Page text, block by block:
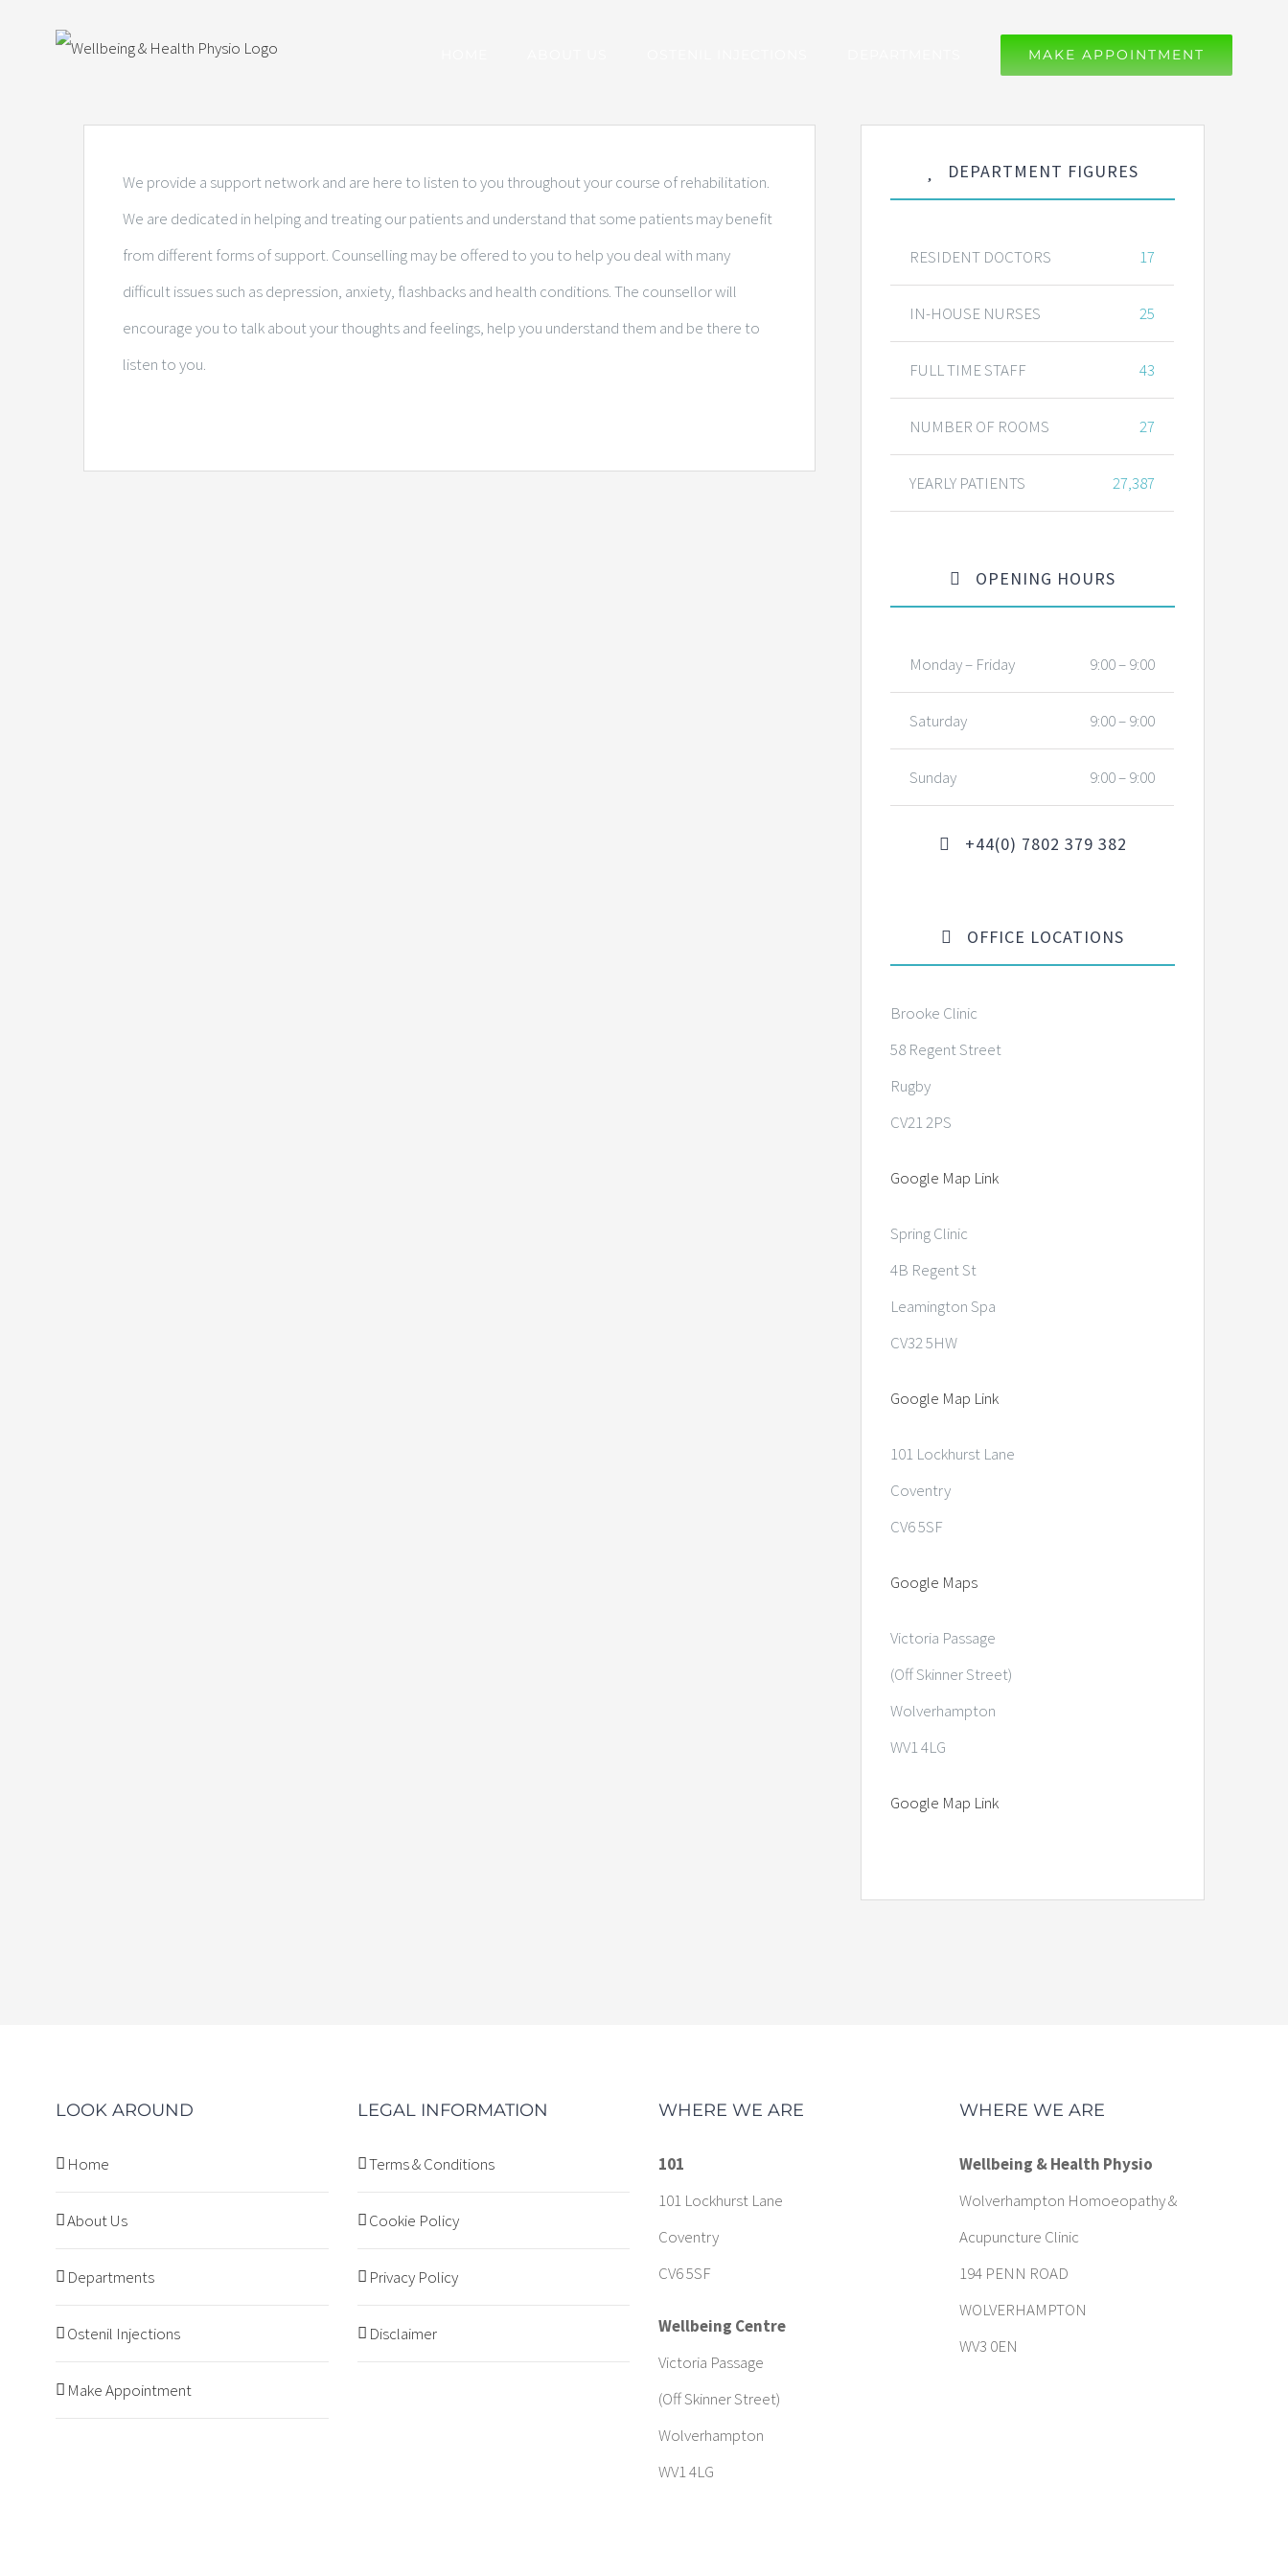
MAKE APPOINTMENT
We provide a support network and are here to listen to you throughout your course of rehabilitation.
We are dedicated in helping and treating our patients and understand that some patients may benefit
from different forms of support. Counselling may be offered to you to help you deal with many
difficult issues such as depression, anxiety, flashbacks and health conditions. The counsellor will
encourage you to talk about your thoughts and feelings, help you understand them and be there to
listen to you.
DEPARTMENT FIGURES
RESIDENT DOCTORS 17
IN-HOUSE NURSES 25
FULL TIME STAFF 43
NUMBER OF ROOMS 27
YEARLY PATIENTS 27,387
OPENING HOURS
Monday – Friday 9:00 – 9:00
Saturday 9:00 – 9:00
Sunday 9:00 – 9:00
+44(0) 7802 379 382
OFFICE LOCATIONS
Brooke Clinic
58 Regent Street
Rugby
CV21 2PS
Google Map Link
Spring Clinic
4B Regent St
Leamington Spa
CV32 5HW
Google Map Link
101 Lockhurst Lane
Coventry
CV6 5SF
Google Maps
Victoria Passage
(Off Skinner Street)
Wolverhampton
WV1 4LG
Google Map Link
LOOK AROUND
Home
About Us
Departments
Ostenil Injections
Make Appointment
LEGAL INFORMATION
Terms & Conditions
Cookie Policy
Privacy Policy
Disclaimer
WHERE WE ARE
101
101 Lockhurst Lane
Coventry
CV6 5SF
Wellbeing Centre
Victoria Passage
(Off Skinner Street)
Wolverhampton
WV1 4LG
WHERE WE ARE
Wellbeing & Health Physio
Wolverhampton Homoeopathy &
Acupuncture Clinic
194 PENN ROAD
WOLVERHAMPTON
WV3 0EN